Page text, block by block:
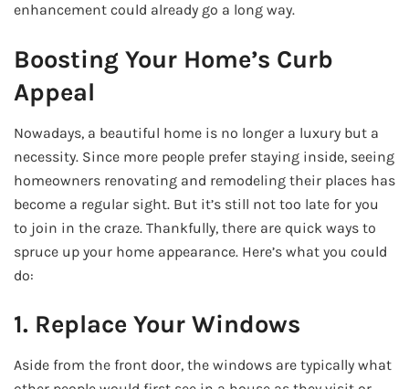
enhancement could already go a long way.
Boosting Your Home’s Curb
Appeal
Nowadays, a beautiful home is no longer a luxury but a
necessity. Since more people prefer staying inside, seeing
homeowners renovating and remodeling their places has
become a regular sight. But it’s still not too late for you
to join in the craze. Thankfully, there are quick ways to
spruce up your home appearance. Here’s what you could
do:
1. Replace Your Windows
Aside from the front door, the windows are typically what